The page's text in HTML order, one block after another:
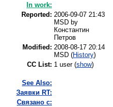
In work:
Reported: 2006-09-07 21:43
MSD by
Константин
Петров
Modified: 2008-08-17 20:14
MSD (History)
CC List: 1 user (show)
See Also:
Заявки RT:
Связано с: